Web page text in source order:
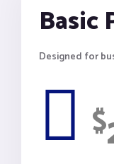
Basic
Designed for
$